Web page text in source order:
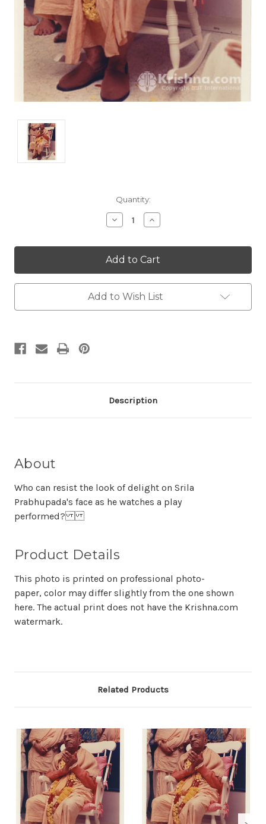
Quantity:
Decrease
Quantity:
Increase
Quantity:
Add to Wish List
Description
About
Who can resist the look of delight on Srila
Prabhupada's face as he watches a play
performed?
Product Details
This photo is printed on professional photo-
paper, color may differ slightly from the one shown
here. The actual print does not have the Krishna.com
watermark.
Related Products